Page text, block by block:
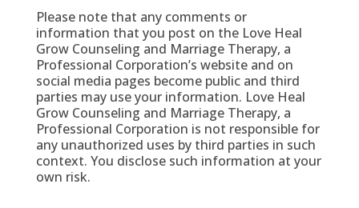
Please note that any comments or
information that you post on the Love Heal
Grow Counseling and Marriage Therapy, a
Professional Corporation’s website and on
social media pages become public and third
parties may use your information. Love Heal
Grow Counseling and Marriage Therapy, a
Professional Corporation is not responsible for
any unauthorized uses by third parties in such
context. You disclose such information at your
own risk.